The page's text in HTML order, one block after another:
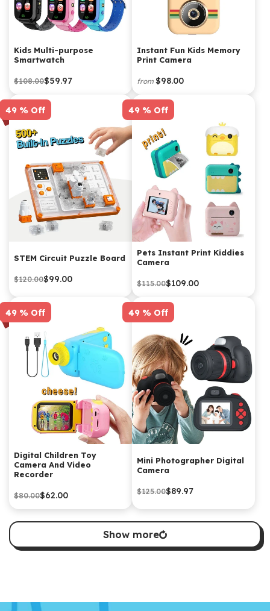
Kids Multi-purpose
Smartwatch
$59.97
$108.00
Instant Fun Kids Memory
Print Camera
from $98.00
49 % Off
STEM Circuit Puzzle Board
$99.00
$120.00
49 % Off
Pets Instant Print Kiddies
Camera
$109.00
$115.00
49 % Off
Digital Children Toy
Camera And Video
Recorder
$62.00
$80.00
49 % Off
Mini Photographer Digital
Camera
$89.97
$125.00
Show more